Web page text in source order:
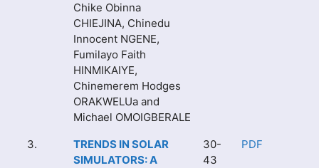
Chike Obinna
CHIEJINA, Chinedu
Innocent NGENE,
Fumilayo Faith
HINMIKAIYE,
Chinemerem Hodges
ORAKWELUa and
Michael OMOIGBERALE
3.
TRENDS IN SOLAR
SIMULATORS: A
30-
43
PDF